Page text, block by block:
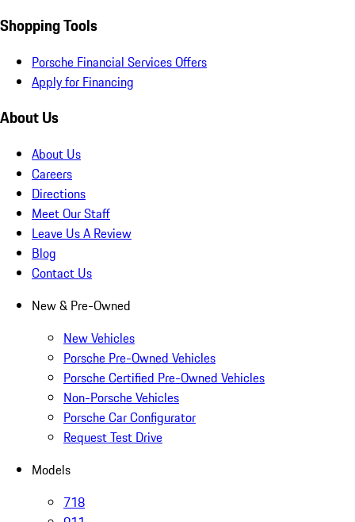
Shopping Tools
Porsche Financial Services Offers
Apply for Financing
About Us
About Us
Careers
Directions
Meet Our Staff
Leave Us A Review
Blog
Contact Us
New & Pre-Owned
New Vehicles
Porsche Pre-Owned Vehicles
Porsche Certified Pre-Owned Vehicles
Non-Porsche Vehicles
Porsche Car Configurator
Request Test Drive
Models
718